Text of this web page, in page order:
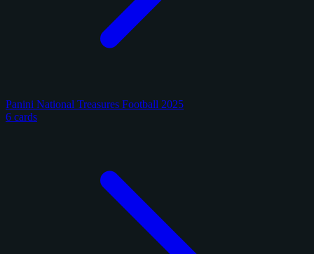
Panini National Treasures Football 2025
6 cards